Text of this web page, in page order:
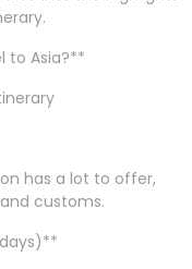
to Asia?**
has a lot to offer,
customs.